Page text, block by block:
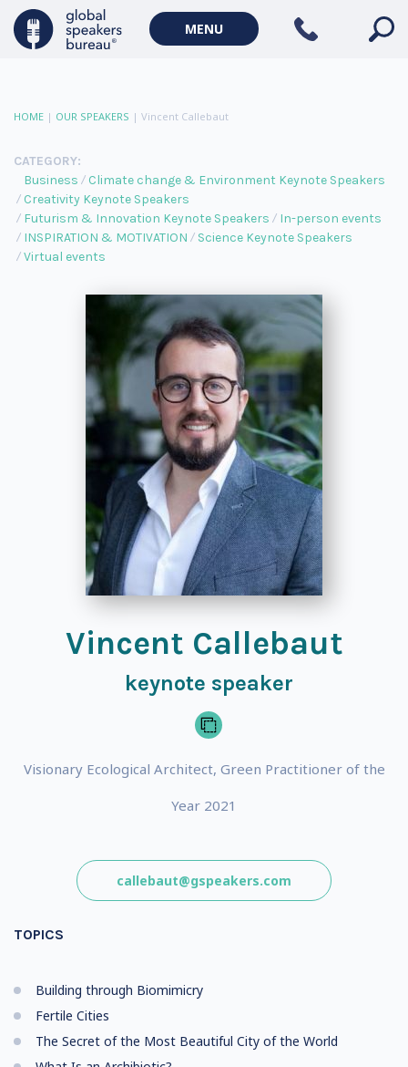
MENU
HOME | OUR SPEAKERS | Vincent Callebaut
CATEGORY:
Business
Climate change & Environment Keynote Speakers
Creativity Keynote Speakers
Futurism & Innovation Keynote Speakers
In-person events
INSPIRATION & MOTIVATION
Science Keynote Speakers
Virtual events
Vincent Callebaut
keynote speaker
Visionary Ecological Architect, Green Practitioner of the
Year 2021
callebaut@gspeakers.com
TOPICS
Building through Biomimicry
Fertile Cities
The Secret of the Most Beautiful City of the World